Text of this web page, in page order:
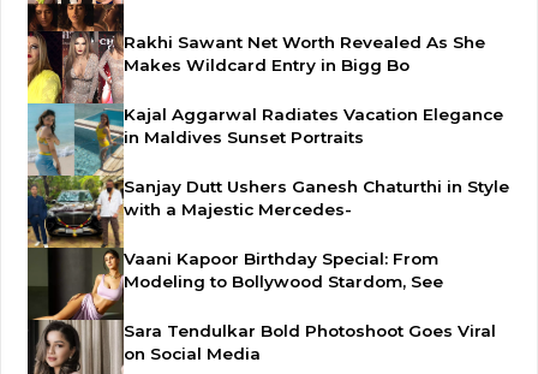
Rakhi Sawant Net Worth Revealed As She
Makes Wildcard Entry in Bigg Bo
Kajal Aggarwal Radiates Vacation Elegance
in Maldives Sunset Portraits
Sanjay Dutt Ushers Ganesh Chaturthi in Style
with a Majestic Mercedes-
Vaani Kapoor Birthday Special: From
Modeling to Bollywood Stardom, See
Sara Tendulkar Bold Photoshoot Goes Viral
on Social Media